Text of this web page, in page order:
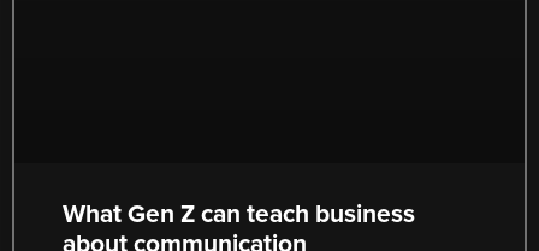
What Gen Z can teach business
about communication